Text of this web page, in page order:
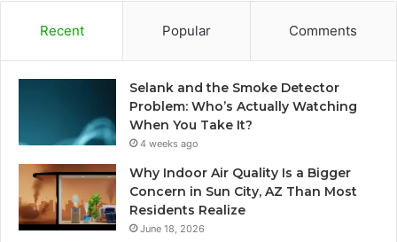
Recent Popular Comments
Selank and the Smoke Detector
Problem: Who’s Actually Watching
When You Take It?
4 weeks ago
Why Indoor Air Quality Is a Bigger
Concern in Sun City, AZ Than Most
Residents Realize
June 18, 2026